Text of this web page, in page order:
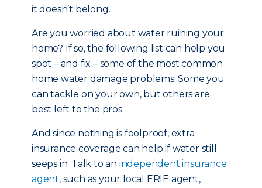
it doesn’t belong.
Are you worried about water ruining your
home? If so, the following list can help you
spot – and fix – some of the most common
home water damage problems. Some you
can tackle on your own, but others are
best left to the pros.
And since nothing is foolproof, extra
insurance coverage can help if water still
seeps in. Talk to an independent insurance
agent, such as your local ERIE agent,